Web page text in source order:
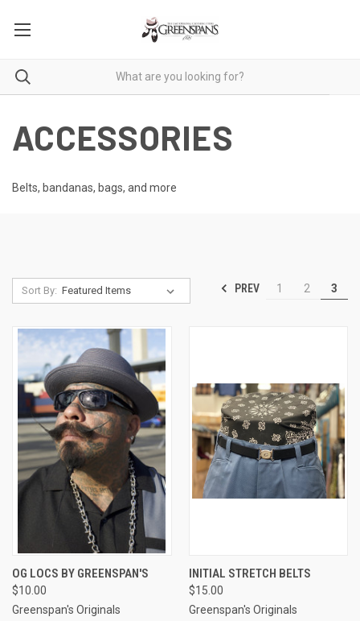
ACCESSORIES
Belts, bandanas, bags, and more
Sort By: PREV 1 2 3
OG LOCS BY GREENSPAN'S
$10.00
Greenspan's Originals
INITIAL STRETCH BELTS
$15.00
Greenspan's Originals